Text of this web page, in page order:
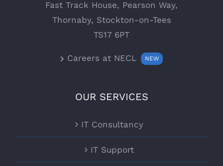
Fast Track House, Pearson Way,
Thornaby, Stockton-on-Tees
TS17 6PT
Careers at NECL NEW
OUR SERVICES
IT Consultancy
IT Support